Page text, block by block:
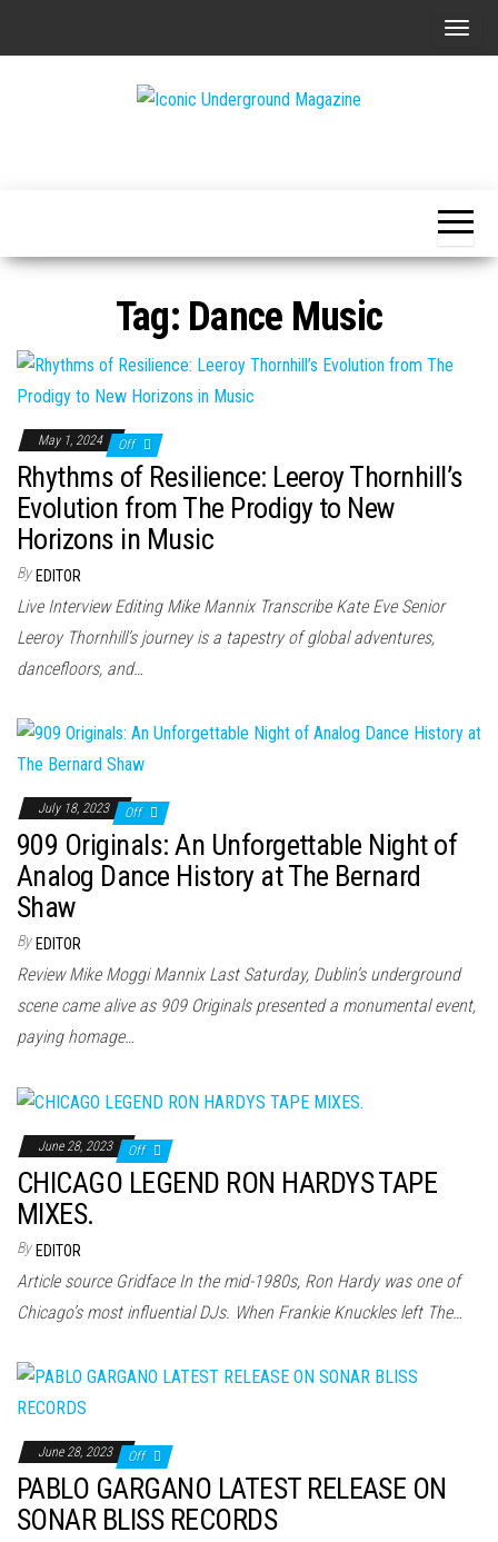
T
n
a
o
Tag: Dance Music
May 1, 2024 Off
Rhythms of Resilience: Leeroy Thornhill’s
Evolution from The Prodigy to New
Horizons in Music
By EDITOR
Live Interview Editing Mike Mannix Transcribe Kate Eve Senior
Leeroy Thornhill’s journey is a tapestry of global adventures,
dancefloors, and…
July 18, 2023 Off
909 Originals: An Unforgettable Night of
Analog Dance History at The Bernard
Shaw
By EDITOR
Review Mike Moggi Mannix Last Saturday, Dublin’s underground
scene came alive as 909 Originals presented a monumental event,
paying homage…
June 28, 2023 Off
CHICAGO LEGEND RON HARDYS TAPE
MIXES.
By EDITOR
Article source Gridface In the mid-1980s, Ron Hardy was one of
Chicago’s most influential DJs. When Frankie Knuckles left The…
June 28, 2023 Off
PABLO GARGANO LATEST RELEASE ON
SONAR BLISS RECORDS